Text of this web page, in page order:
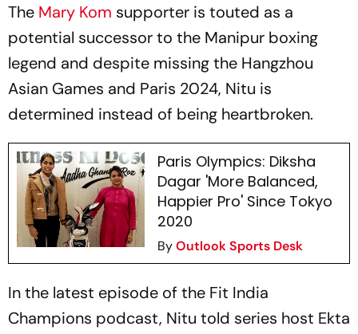
The Mary Kom supporter is touted as a
potential successor to the Manipur boxing
legend and despite missing the Hangzhou
Asian Games and Paris 2024, Nitu is
determined instead of being heartbroken.
Paris Olympics: Diksha
Dagar 'More Balanced,
Happier Pro' Since Tokyo
2020
ByOutlook Sports Desk
In the latest episode of the Fit India
Champions podcast, Nitu told series host Ekta